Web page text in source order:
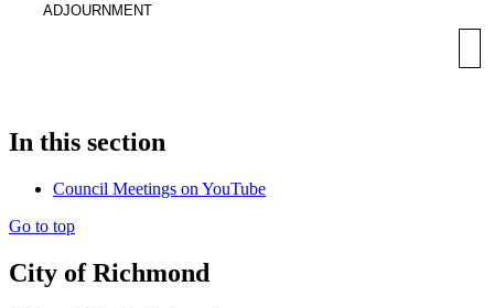
ADJOURNMENT
In this section
Council Meetings on YouTube
Go to top
City of Richmond